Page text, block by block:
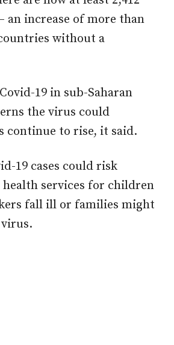
an increase of more than
without a
19 in sub-Saharan
the virus could
continue to rise, it said.
19 cases could risk
services for children
fall ill or families might